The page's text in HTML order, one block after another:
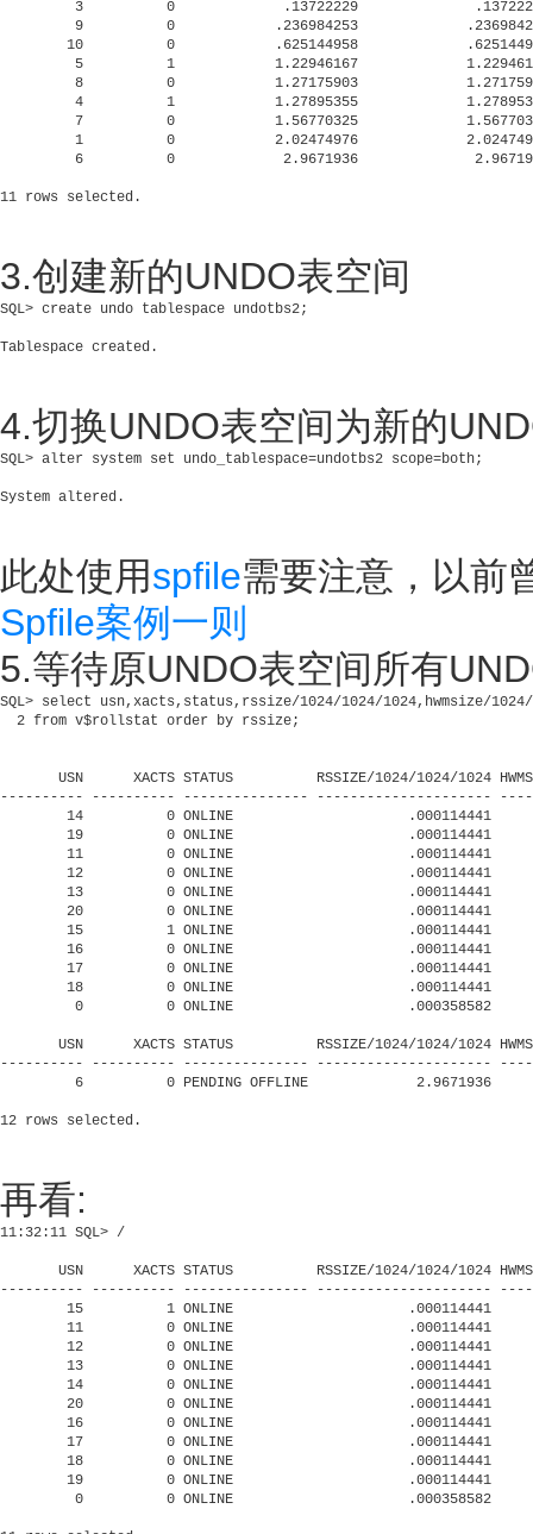
3          0             .13722229
9          0            .236984253
10          0            .625144958
5          1            1.22946167
8          0            1.27175903
4          1            1.27895355
7          0            1.56770325
1          0            2.02474976
6          0             2.9671936
3.创建新的UNDO表空间
SQL> create undo tablespace undotbs2;
4.切换UNDO表空间为新的
SQL> alter system set undo_tablespace=undotbs2 scope=both;
此处使用spfile需要注意，以前
Spfile案例一则
5.等待原UNDO表空间所有
SQL> select usn,xacts,status,rssize/1024/1024/1024,hwmsize/
  2 from v$rollstat order by rssize;
USN      XACTS STATUS          RSSIZE/1024/1024/1024
---------- ---------- --------------- ---------------------
14          0 ONLINE                     .000114441
19          0 ONLINE                     .000114441
11          0 ONLINE                     .000114441
12          0 ONLINE                     .000114441
13          0 ONLINE                     .000114441
20          0 ONLINE                     .000114441
15          1 ONLINE                     .000114441
16          0 ONLINE                     .000114441
17          0 ONLINE                     .000114441
18          0 ONLINE                     .000114441
0          0 ONLINE                     .000358582
USN      XACTS STATUS          RSSIZE/1024/1024/1024
---------- ---------- --------------- ---------------------
6          0 PENDING OFFLINE             2.9671936
再看:
11:32:11 SQL> /
USN      XACTS STATUS          RSSIZE/1024/1024/1024
---------- ---------- --------------- ---------------------
15          1 ONLINE                     .000114441
11          0 ONLINE                     .000114441
12          0 ONLINE                     .000114441
13          0 ONLINE                     .000114441
14          0 ONLINE                     .000114441
20          0 ONLINE                     .000114441
16          0 ONLINE                     .000114441
17          0 ONLINE                     .000114441
18          0 ONLINE                     .000114441
19          0 ONLINE                     .000114441
0          0 ONLINE                     .000358582